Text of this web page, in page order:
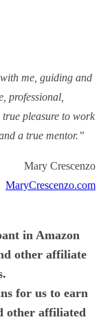
me, guiding and
professional,
pleasure to work
a true mentor.”
Mary Crescenzo
MaryCrescenzo.com
in Amazon
other affiliate
for us to earn
other affiliated